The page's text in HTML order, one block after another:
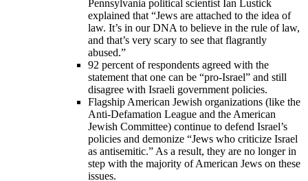
Pennsylvania political scientist Ian Lustick
explained that “Jews are attached to the idea of
law. It’s in our DNA to believe in the rule of law,
and that’s very scary to see that flagrantly
abused.”
92 percent of respondents agreed with the
statement that one can be “pro-Israel” and still
disagree with Israeli government policies.
Flagship American Jewish organizations (like the
Anti-Defamation League and the American
Jewish Committee) continue to defend Israel’s
policies and demonize “Jews who criticize Israel
as antisemitic.” As a result, they are no longer in
step with the majority of American Jews on these
issues.